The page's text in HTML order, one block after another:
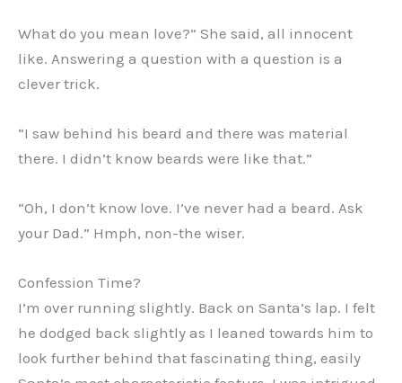
What do you mean love?” She said, all innocent
like. Answering a question with a question is a
clever trick.
“I saw behind his beard and there was material
there. I didn’t know beards were like that.”
“Oh, I don’t know love. I’ve never had a beard. Ask
your Dad.” Hmph, non-the wiser.
Confession Time?
I’m over running slightly. Back on Santa’s lap. I felt
he dodged back slightly as I leaned towards him to
look further behind that fascinating thing, easily